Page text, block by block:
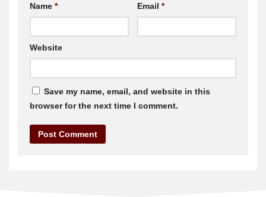
Name * Email *
Website
Save my name, email, and website in this
browser for the next time I comment.